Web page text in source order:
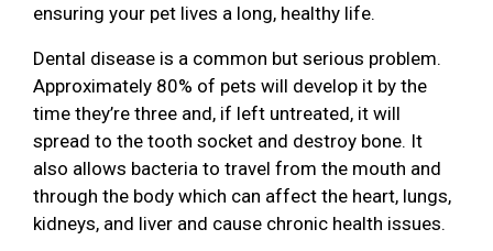
ensuring your pet lives a long, healthy life.
Dental disease is a common but serious problem.
Approximately 80% of pets will develop it by the
time they’re three and, if left untreated, it will
spread to the tooth socket and destroy bone. It
also allows bacteria to travel from the mouth and
through the body which can affect the heart, lungs,
kidneys, and liver and cause chronic health issues.